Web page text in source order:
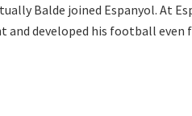
Balde joined Espanyol. At
and developed his football even